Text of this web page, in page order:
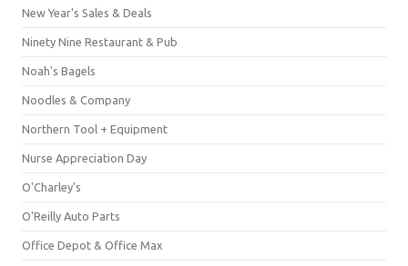
New Year's Sales & Deals
Ninety Nine Restaurant & Pub
Noah's Bagels
Noodles & Company
Northern Tool + Equipment
Nurse Appreciation Day
O'Charley's
O'Reilly Auto Parts
Office Depot & Office Max